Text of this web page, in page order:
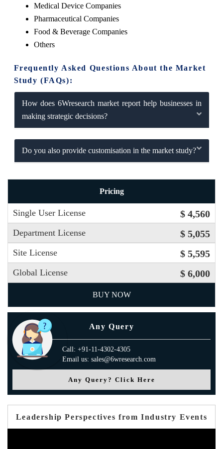
Medical Device Companies
Pharmaceutical Companies
Food & Beverage Companies
Others
Frequently Asked Questions About the Market
Study (FAQs):
How does 6Wresearch market report help businesses in
making strategic decisions?
Do you also provide customisation in the market study?
Pricing
Single User License $ 4,560
Department License $ 5,055
Site License $ 5,595
Global License $ 6,000
BUY NOW
Any Query
Call: +91-11-4302-4305
Email us: sales@6wresearch.com
Any Query? Click Here
Leadership Perspectives from Industry Events